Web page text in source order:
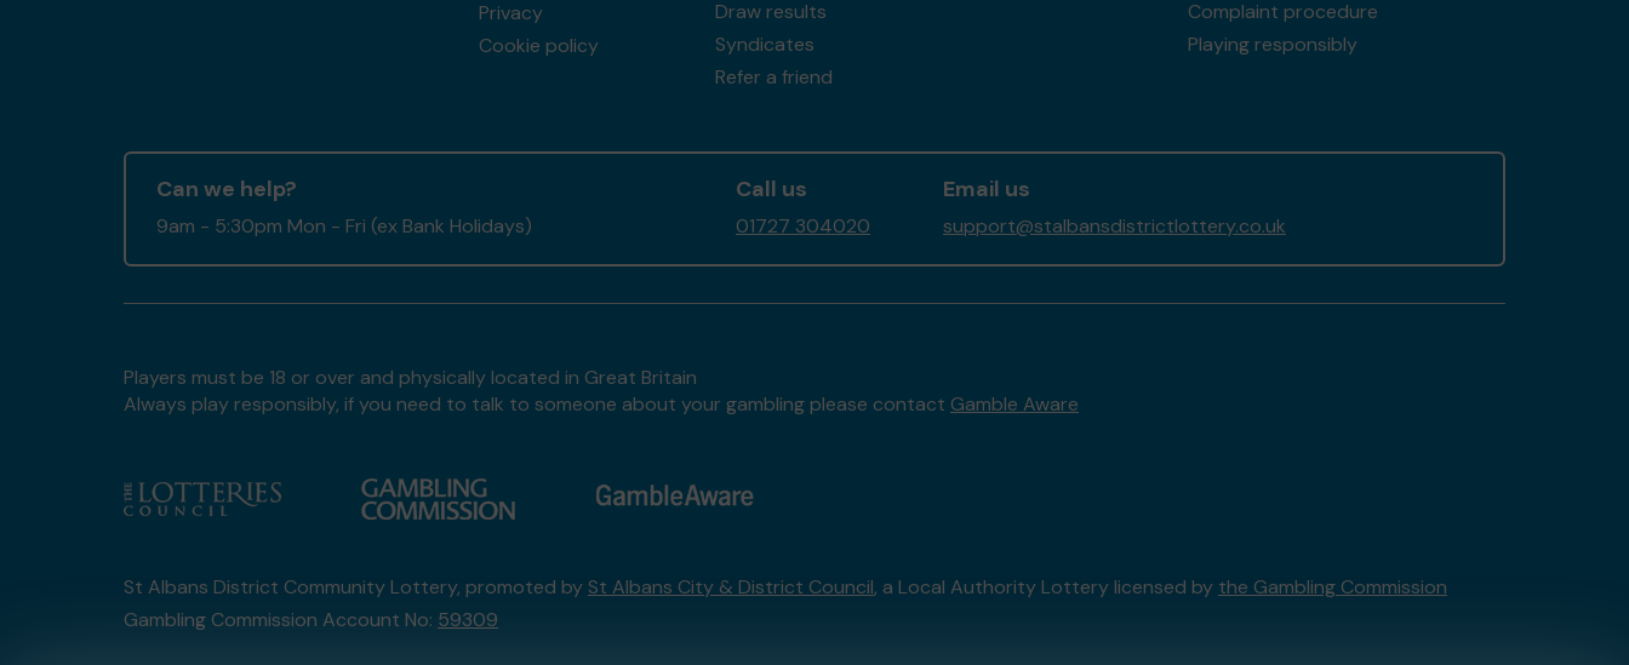
Privacy
Cookie policy
Draw results
Syndicates
Refer a friend
Complaint procedure
Playing responsibly
Can we help?
9am - 5:30pm Mon - Fri (ex Bank Holidays)
Call us
01727 304020
Email us
support@stalbansdistrictlottery.co.uk
Players must be 18 or over and physically located in Great Britain
Always play responsibly, if you need to talk to someone about your gambling please contact Gamble Aware
St Albans District Community Lottery, promoted by St Albans City & District Council, a Local Authority Lottery licensed by the Gambling Commission
Gambling Commission Account No: 59309